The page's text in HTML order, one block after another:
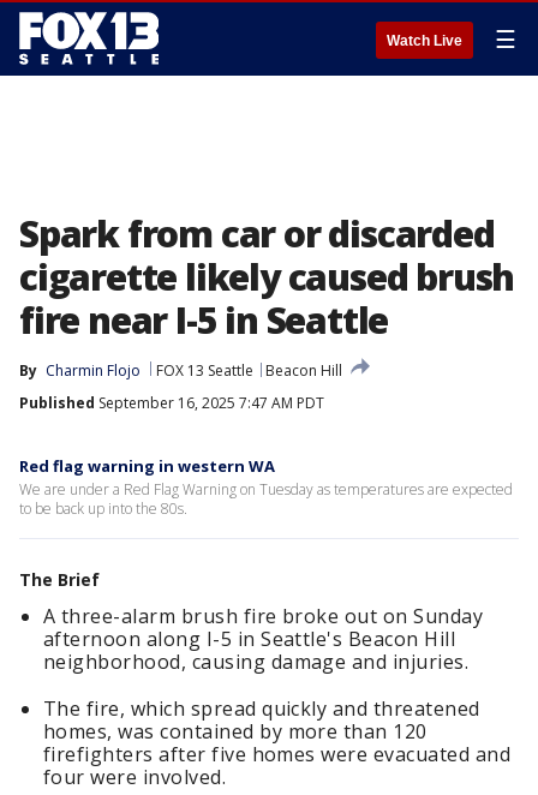
Watch Live ☰
Spark from car or discarded
cigarette likely caused brush
fire near I-5 in Seattle
By Charmin Flojo FOX 13 Seattle
Beacon Hill
Published September 16, 2025 7:47 AM PDT
Red flag warning in western WA
We are under a Red Flag Warning on Tuesday as temperatures are expected
to be back up into the 80s.
The Brief
A three-alarm brush fire broke out on Sunday
afternoon along I-5 in Seattle's Beacon Hill
neighborhood, causing damage and injuries.
The fire, which spread quickly and threatened
homes, was contained by more than 120
firefighters after five homes were evacuated and
four were involved.